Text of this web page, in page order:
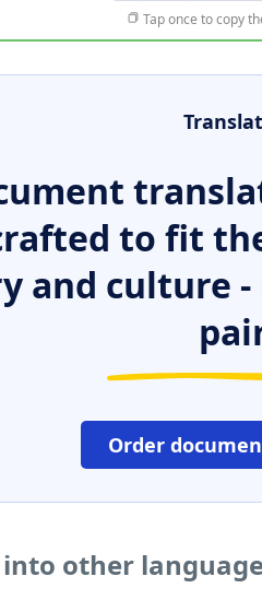
Tap once to copy
to fit
and culture -
Order
other